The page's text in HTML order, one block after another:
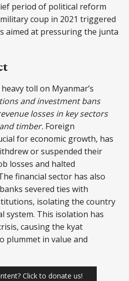
period of political reform
coup in 2021 triggered
aimed at pressuring the junta
toll on Myanmar’s
and investment bans
losses in key sectors
timber. Foreign
for economic growth, has
or suspended their
losses and halted
financial sector has also
severed ties with
isolating the country
system. This isolation has
causing the kyat
plummet in value and
Click to donate us!